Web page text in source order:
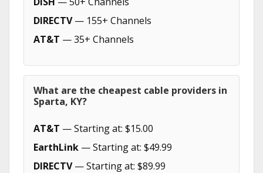
DIRECTV— 155+ Channels
AT&T — 35+ Channels
What are the cheapest cable providers in
Sparta, KY?
AT&T — Starting at: $15.00
EarthLink — Starting at: $49.99
DIRECTV— Starting at: $89.99